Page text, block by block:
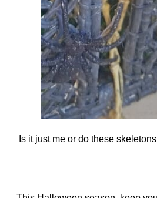
Is it just me or do these